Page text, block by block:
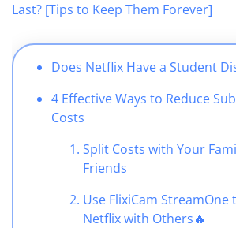
Last? [Tips to Keep Them Forever]
Does Netflix Have a Student
4 Effective Ways to Reduce
Costs
Split Costs with Your
Friends
Use FlixiCam StreamOne
Netflix with Others🔥